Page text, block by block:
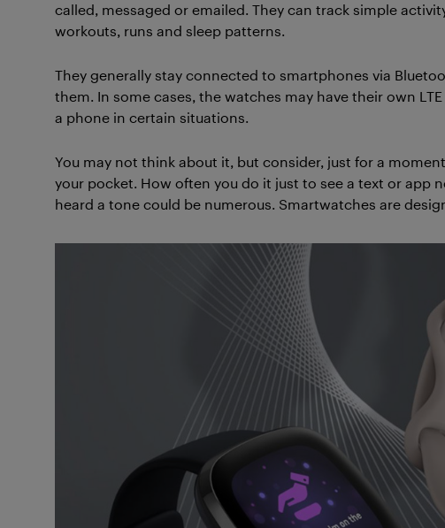
called, messaged or emailed. They can track simple
workouts, runs and sleep patterns.
They generally stay connected to smartphones via
them. In some cases, the watches may have their own
a phone in certain situations.
You may not think about it, but consider, just for a
your pocket. How often you do it just to see a text or app
heard a tone could be numerous. Smartwatches are